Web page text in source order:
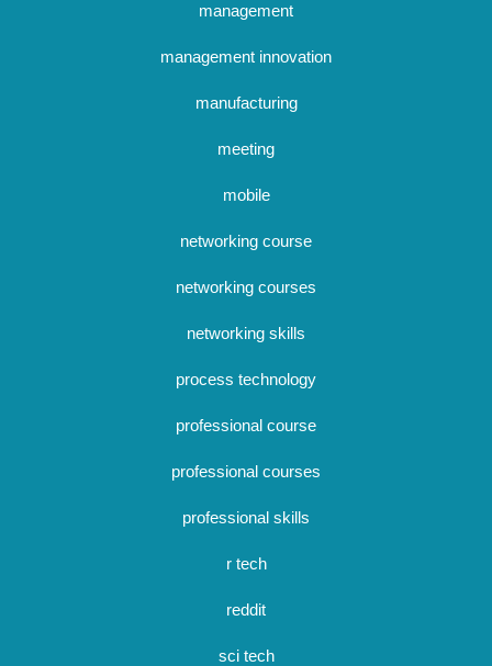
management
management innovation
manufacturing
meeting
mobile
networking course
networking courses
networking skills
process technology
professional course
professional courses
professional skills
r tech
reddit
sci tech